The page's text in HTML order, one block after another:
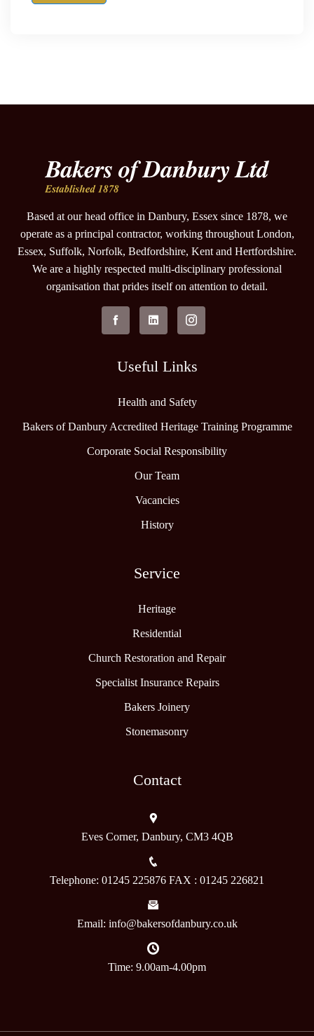
Based at our head office in Danbury, Essex since 1878, we
operate as a principal contractor, working throughout London,
Essex, Suffolk, Norfolk, Bedfordshire, Kent and Hertfordshire.
We are a highly respected multi-disciplinary professional
organisation that prides itself on attention to detail.
Useful Links
Health and Safety
Bakers of Danbury Accredited Heritage Training Programme
Corporate Social Responsibility
Our Team
Vacancies
History
Service
Heritage
Residential
Church Restoration and Repair
Specialist Insurance Repairs
Bakers Joinery
Stonemasonry
Contact
Eves Corner, Danbury, CM3 4QB
Telephone: 01245 225876 FAX : 01245 226821
Email: info@bakersofdanbury.co.uk
Time: 9.00am-4.00pm